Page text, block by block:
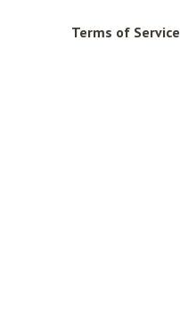
Terms of Service